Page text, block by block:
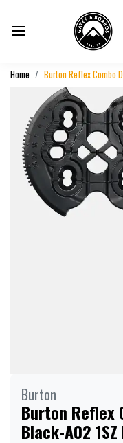
Home Burton Reflex Combo
Burton
Burton Reflex
Black-A02 1SZ